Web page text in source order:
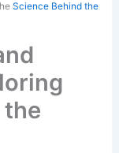
Science Behind the
the